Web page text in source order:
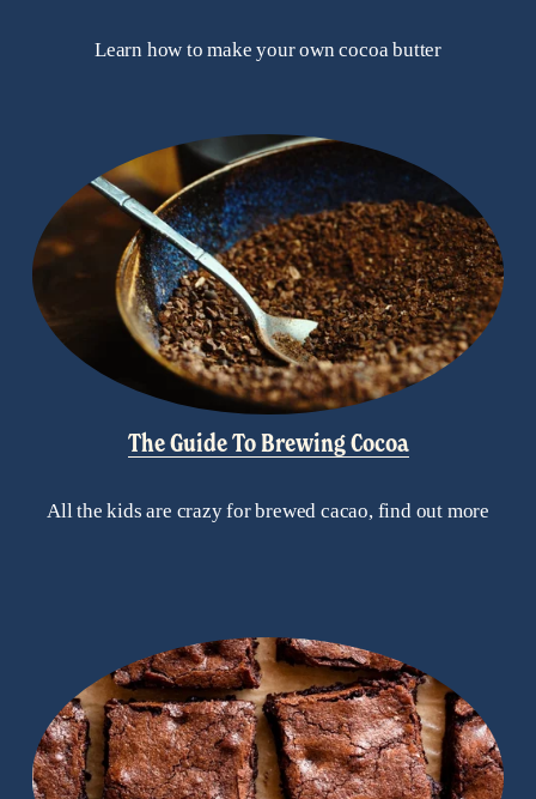
Learn how to make your own cocoa butter
The Guide To Brewing Cocoa
All the kids are crazy for brewed cacao, find out more